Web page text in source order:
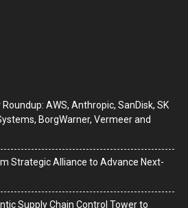
Roundup: AWS, Anthropic, SanDisk, SK
BorgWarner, Vermeer and
Strategic Alliance to Advance Next-
Supply Chain Control Tower to